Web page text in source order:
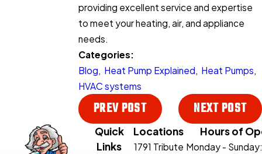
providing excellent service and expertise
to meet your heating, air, and appliance
needs.
Categories:
Blog, Heat Pump Explained, Heat Pumps,
HVAC systems
PREV POST NEXT POST
Quick
Links
Locations
1791 Tribute
Hours of
Monday - Sunday: